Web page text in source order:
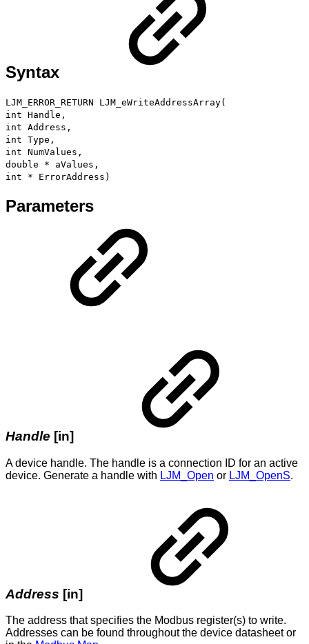
Syntax
LJM_ERROR_RETURN LJM_eWriteAddressArray(
int Handle,
int Address,
int Type,
int NumValues,
double * aValues,
int * ErrorAddress)
Parameters
Handle [in]
A device handle. The handle is a connection ID for an active
device. Generate a handle with LJM_Open or LJM_OpenS.
Address [in]
The address that specifies the Modbus register(s) to write.
Addresses can be found throughout the device datasheet or